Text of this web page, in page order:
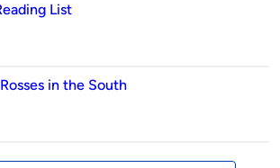
List
in the South